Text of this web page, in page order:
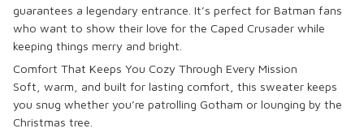
guarantees a legendary entrance. It’s perfect for Batman fans
who want to show their love for the Caped Crusader while
keeping things merry and bright.
Comfort That Keeps You Cozy Through Every Mission
Soft, warm, and built for lasting comfort, this sweater keeps
you snug whether you’re patrolling Gotham or lounging by the
Christmas tree.